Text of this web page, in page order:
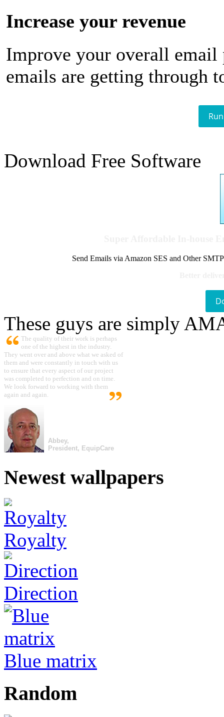
Increase your revenue
Improve your overall email
emails are getting through
Download Free Software
Send Emails via Amazon SES and Other
These guys are simply
The quality of their work is perhaps
one of the highest in the industry.
They went over and above what we asked of
them and were constantly in touch with us
to ensure that every aspect of our project
was completed to perfection and on time.
We look forward to working with them
again and again.
Abbey,
President, EquipCare
Newest wallpapers
Royalty
Direction
Blue matrix
Random